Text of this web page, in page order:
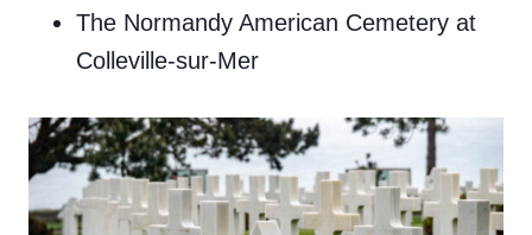
The Normandy American Cemetery at
Colleville-sur-Mer